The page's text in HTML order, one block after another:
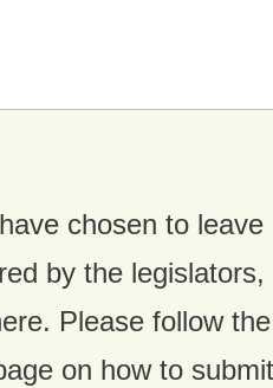
chosen to
by the
Please follow
on how to